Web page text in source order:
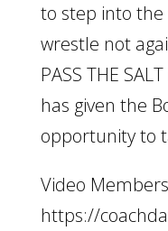
to step into the
wrestle not
PASS THE
has given the
opportunity to
Video
https://